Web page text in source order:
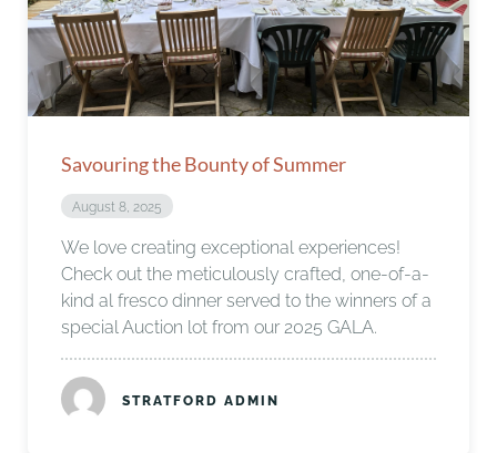
Savouring the Bounty of Summer
August 8, 2025
We love creating exceptional experiences!
Check out the meticulously crafted, one-of-a-
kind al fresco dinner served to the winners of a
special Auction lot from our 2025 GALA.
STRATFORD ADMIN